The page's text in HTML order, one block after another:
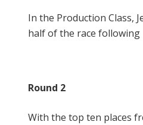
In the Production Class,
half of the race following
Round 2
With the top ten places